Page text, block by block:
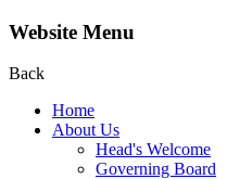
Website Menu
Back
Home
About Us
Head's Welcome
Governing Board